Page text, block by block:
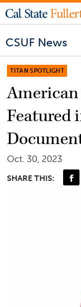
CSUF News
TITAN SPOTLIGHT
American
Featured
Oct. 30, 2023
SHARE THIS: